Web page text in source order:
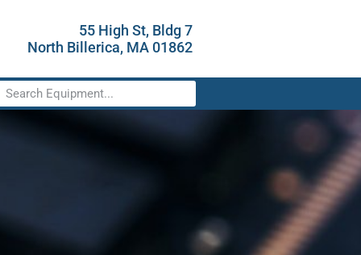
55 High St, Bldg 7
North Billerica, MA 01862